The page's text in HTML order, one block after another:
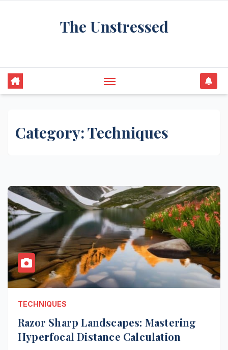
The Unstressed
Category:Techniques
TECHNIQUES
Razor Sharp Landscapes: Mastering
Hyperfocal Distance Calculation